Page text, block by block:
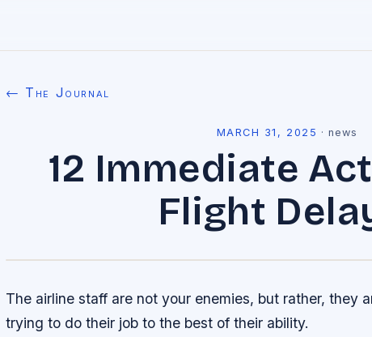
← The Journal
MARCH 31, 2025 ·news
12 Immediate
Flight
The airline staff are not your enemies, but rather, they
trying to do their job to the best of their ability.